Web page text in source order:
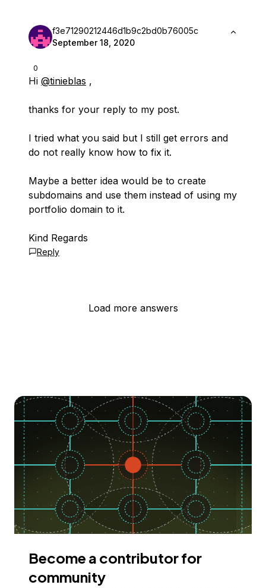
0
f3e71290212446d1b9c2bd0b76005c
September 18, 2020
Hi @tinieblas ,
thanks for your reply to my post.
I tried what you said but I still get errors and
do not really know how to fix it.
Maybe a better idea would be to create
subdomains and use them instead of using my
portfolio domain to it.
Kind Regards
Reply
Load more answers
Become a contributor for
community